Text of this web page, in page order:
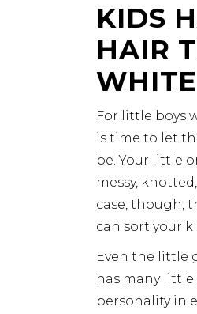
KIDS
HAIR
For little boys
is time to let
be. Your little
messy,
case, though,
can sort your
Even the little
has many
personality in